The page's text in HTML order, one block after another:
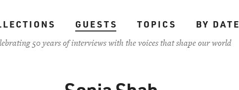
GUESTS TOPICS
BY DATE
50 years of interviews with the voices that shape our world